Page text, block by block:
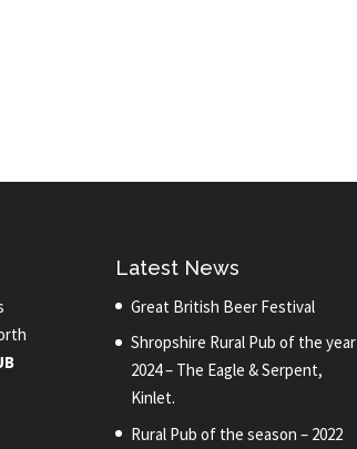
Latest News
Great British Beer Festival
Shropshire Rural Pub of the year
2024 – The Eagle & Serpent,
Kinlet.
Rural Pub of the season – 2022